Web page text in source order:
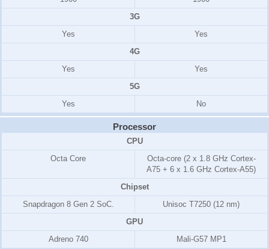
3G
Yes
Yes
4G
Yes
Yes
5G
Yes
No
Processor
CPU
Octa Core
Octa-core (2 x 1.8 GHz Cortex-
A75 + 6 x 1.6 GHz Cortex-A55)
Chipset
Snapdragon 8 Gen 2 SoC.
Unisoc T7250 (12 nm)
GPU
Adreno 740
Mali-G57 MP1